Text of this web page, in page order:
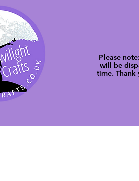
Please
will be
time. Thank